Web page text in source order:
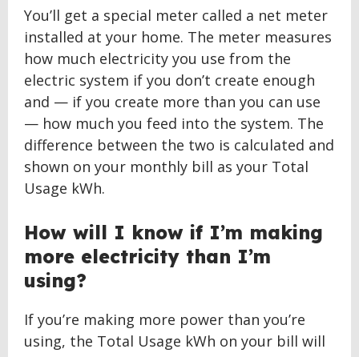
You’ll get a special meter called a net meter
installed at your home. The meter measures
how much electricity you use from the
electric system if you don’t create enough
and — if you create more than you can use
— how much you feed into the system. The
difference between the two is calculated and
shown on your monthly bill as your Total
Usage kWh.
How will I know if I’m making
more electricity than I’m
using?
If you’re making more power than you’re
using, the Total Usage kWh on your bill will